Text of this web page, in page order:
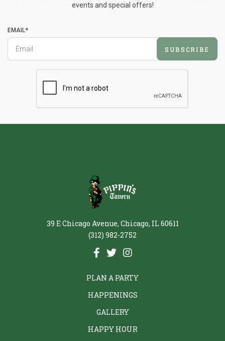
events and special offers!
EMAIL*
SUBSCRIBE
39 E Chicago Avenue, Chicago, IL 60611
(312) 982-2752
PLAN A PARTY
HAPPENINGS
GALLERY
HAPPY HOUR